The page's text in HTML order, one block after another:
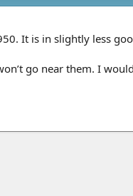
It is in slightly less
go near them. I